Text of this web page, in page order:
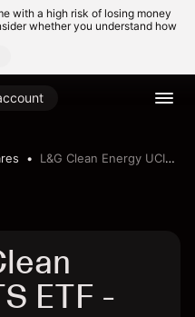
with a high risk of losing money
whether you understand how
L&G Clean Energy UCITS ETF
ETF -